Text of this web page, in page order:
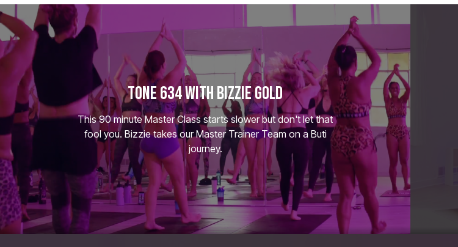
TONE 634 WITH BIZZIE GOLD
This 90 minute Master Class starts slower but don't let that
fool you. Bizzie takes our Master Trainer Team on a Buti
journey.